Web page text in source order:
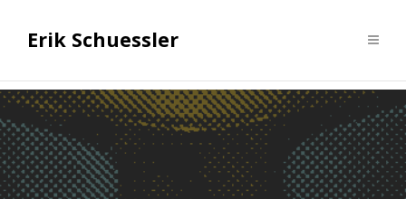
Erik Schuessler